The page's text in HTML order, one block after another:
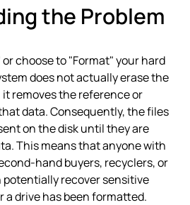
the Problem
choose to "Format" your hard
does not actually erase the
removes the reference or
data. Consequently, the files
on the disk until they are
This means that anyone with
hand buyers, recyclers, or
recover sensitive
drive has been formatted.